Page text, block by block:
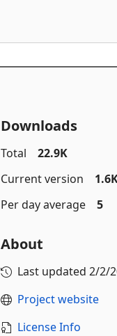
Downloads
Total
22.9K
Current version
Per day average
5
About
Last updated 2/2/
Project website
License Info